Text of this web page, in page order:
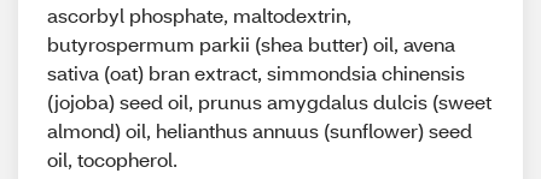
ascorbyl phosphate, maltodextrin,
butyrospermum parkii (shea butter) oil, avena
sativa (oat) bran extract, simmondsia chinensis
(jojoba) seed oil, prunus amygdalus dulcis (sweet
almond) oil, helianthus annuus (sunflower) seed
oil, tocopherol.